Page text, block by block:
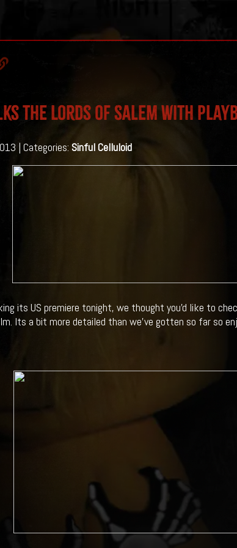
The Lords of Salem With
| Categories: Sinful Celluloid
its US premiere tonight, we thought you'd like to
Its a bit more detailed than we've gotten so far so